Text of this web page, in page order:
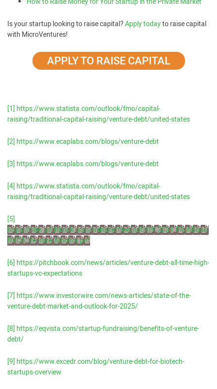
Is your startup looking to raise capital?Apply todayto raise capital
with MicroVentures!
APPLY TO RAISE CAPITAL
[1] https://www.statista.com/outlook/fmo/capital-
raising/traditional-capital-raising/venture-debt/united-states
[2] https://www.ecaplabs.com/blogs/venture-debt
[3] https://www.ecaplabs.com/blogs/venture-debt
[4] https://www.statista.com/outlook/fmo/capital-
raising/traditional-capital-raising/venture-debt/united-states
[5]
https://files.pitchbook.com/website/files/pdf/Q4_2024_PitchBook-
NVCA_Venture_Monitor.pdf
[6] https://pitchbook.com/news/articles/venture-debt-all-time-high-
startups-vc-expectations
[7] https://www.investorwire.com/news-articles/state-of-the-
venture-debt-market-and-outlook-for-2025/
[8] https://eqvista.com/startup-fundraising/benefits-of-venture-
debt/
[9] https://www.excedr.com/blog/venture-debt-for-biotech-
startups-overview